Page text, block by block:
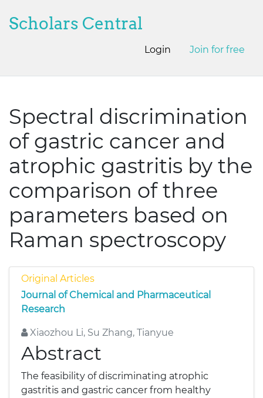
Scholars Central
Login Join for free
Spectral discrimination
of gastric cancer and
atrophic gastritis by the
comparison of three
parameters based on
Raman spectroscopy
Original Articles
Journal of Chemical and Pharmaceutical
Research
Xiaozhou Li, Su Zhang, Tianyue
Abstract
The feasibility of discriminating atrophic
gastritis and gastric cancer from healthy